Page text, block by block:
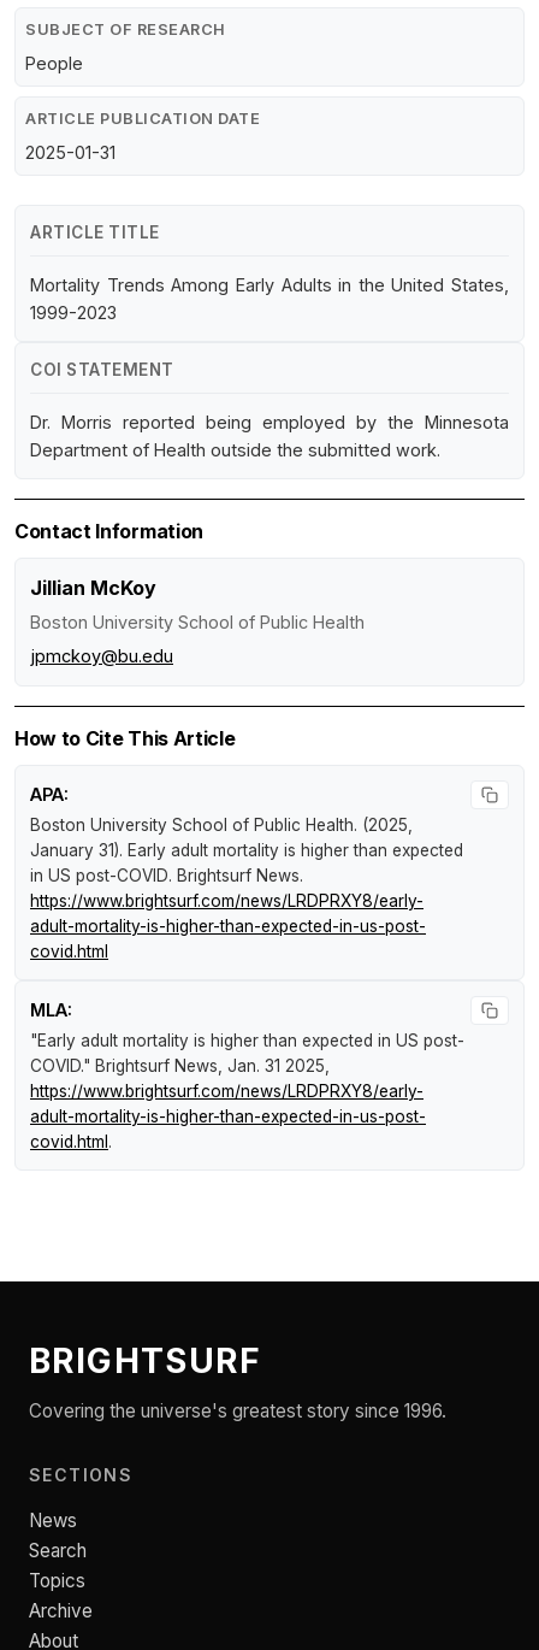
SUBJECT OF RESEARCH
People
ARTICLE PUBLICATION DATE
2025-01-31
ARTICLE TITLE
Mortality Trends Among Early Adults in the United States,
1999-2023
COI STATEMENT
Dr. Morris reported being employed by the Minnesota
Department of Health outside the submitted work.
Contact Information
Jillian McKoy
Boston University School of Public Health
jpmckoy@bu.edu
How to Cite This Article
APA:
Boston University School of Public Health. (2025,
January 31). Early adult mortality is higher than expected
in US post-COVID. Brightsurf News.
https://www.brightsurf.com/news/LRDPRXY8/early-
adult-mortality-is-higher-than-expected-in-us-post-
covid.html
MLA:
"Early adult mortality is higher than expected in US post-
COVID." Brightsurf News , Jan. 31 2025,
https://www.brightsurf.com/news/LRDPRXY8/early-
adult-mortality-is-higher-than-expected-in-us-post-
covid.html .
BRIGHTSURF
Covering the universe's greatest story since 1996.
SECTIONS
News
Search
Topics
Archive
About